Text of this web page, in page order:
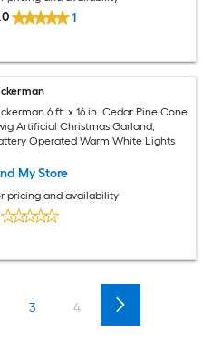
1
6 ft. x 16 in. Cedar Pine Cone
Artificial Christmas Garland,
Operated Warm White Lights
My Store
pricing and availability
3 4